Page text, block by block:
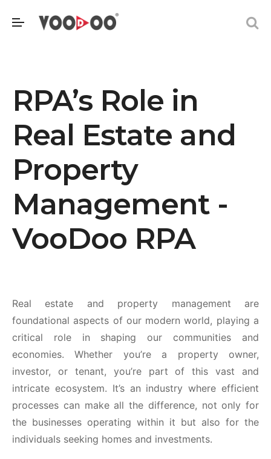
RPA’s Role in
Real Estate and
Property
Management -
VooDoo RPA
Real estate and property management are
foundational aspects of our modern world, playing a
critical role in shaping our communities and
economies. Whether you’re a property owner,
investor, or tenant, you’re part of this vast and
intricate ecosystem. It’s an industry where efficient
processes can make all the difference, not only for
the businesses operating within it but also for the
individuals seeking homes and investments.